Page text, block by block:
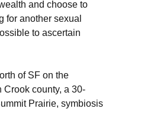
and choose to
for another sexual
to ascertain
of SF on the
Crook county, a 30-
Prairie, symbiosis